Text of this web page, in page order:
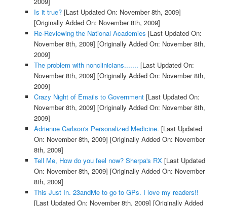
Is it true?[Last Updated On: November 8th, 2009]
[Originally Added On: November 8th, 2009]
Re-Reviewing the National Academies [Last Updated On:
November 8th, 2009] [Originally Added On: November 8th,
2009]
The problem with nonclinicians....... [Last Updated On:
November 8th, 2009] [Originally Added On: November 8th,
2009]
Crazy Night of Emails to Government[Last Updated On:
November 8th, 2009] [Originally Added On: November 8th,
2009]
Adrienne Carlson's Personalized Medicine. [Last Updated
On: November 8th, 2009] [Originally Added On: November
8th, 2009]
Tell Me, How do you feel now? Sherpa's RX[Last Updated
On: November 8th, 2009] [Originally Added On: November
8th, 2009]
This Just In. 23andMe to go to GPs. I love my readers!!
[Last Updated On: November 8th, 2009] [Originally Added